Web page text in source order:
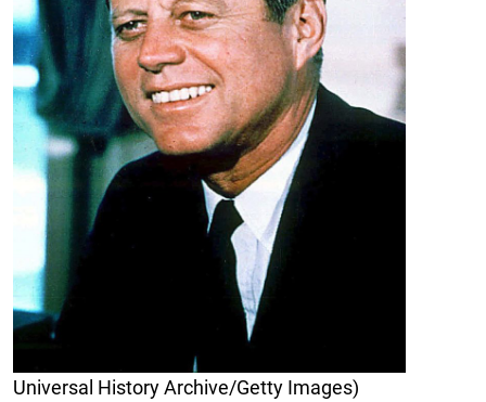
Universal History Archive/Getty Images)